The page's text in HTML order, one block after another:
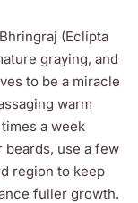
(Eclipta
graying, and
to be a miracle
warm
a week
beards, use a few
region to keep
fuller growth.